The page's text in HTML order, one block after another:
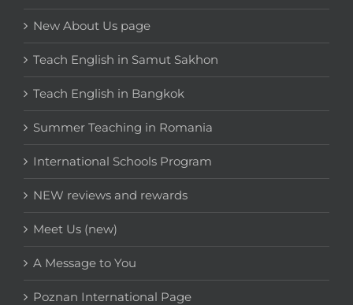
New About Us page
Teach English in Samut Sakhon
Teach English in Bangkok
Summer Teaching in Romania
International Schools Program
NEW reviews and rewards
Meet Us (new)
A Message to You
Poznan International Page